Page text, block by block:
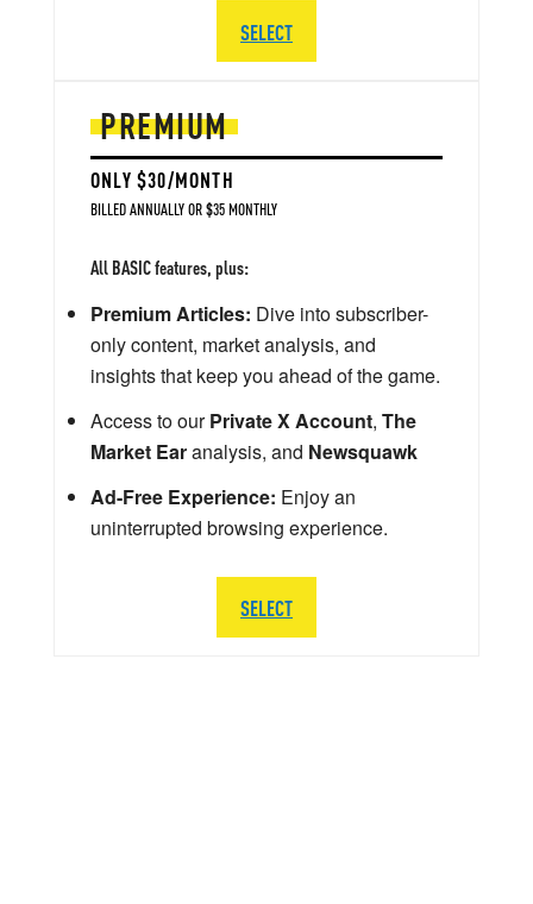
PREMIUM
ONLY $30/MONTH
BILLED ANNUALLY OR $35 MONTHLY
All BASIC features, plus:
Premium Articles: Dive into subscriber-
only content, market analysis, and
insights that keep you ahead of the game.
Access to ourPrivate X Account, The
Market Earanalysis, and Newsquawk
Ad-Free Experience: Enjoy an
uninterrupted browsing experience.
SELECT
SELECT